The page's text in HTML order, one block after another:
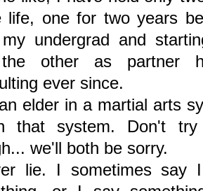
life, one for two years
undergrad and
other as partner
ever since.
elder in a martial arts
that system. Don't
we'll both be sorry.
lie. I sometimes say